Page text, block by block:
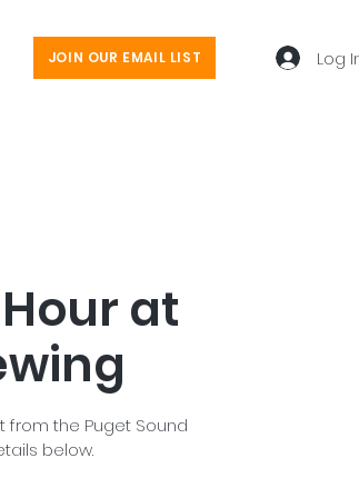
Log
JOIN OUR EMAIL LIST
at
the Puget Sound
below.